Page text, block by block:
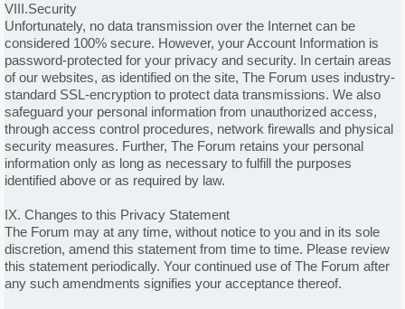
VIII.Security
Unfortunately, no data transmission over the Internet can be
considered 100% secure. However, your Account Information is
password-protected for your privacy and security. In certain areas
of our websites, as identified on the site, The Forum uses industry-
standard SSL-encryption to protect data transmissions. We also
safeguard your personal information from unauthorized access,
through access control procedures, network firewalls and physical
security measures. Further, The Forum retains your personal
information only as long as necessary to fulfill the purposes
identified above or as required by law.
IX. Changes to this Privacy Statement
The Forum may at any time, without notice to you and in its sole
discretion, amend this statement from time to time. Please review
this statement periodically. Your continued use of The Forum after
any such amendments signifies your acceptance thereof.